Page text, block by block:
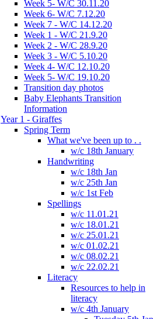
Week 5- W/C 30.11.20
Week 6- W/C 7.12.20
Week 7 - W/C 14.12.20
Week 1 - W/C 21.9.20
Week 2 - W/C 28.9.20
Week 3 - W/C 5.10.20
Week 4- W/C 12.10.20
Week 5- W/C 19.10.20
Transition day photos
Baby Elephants Transition
Information
Year 1 - Giraffes
Spring Term
What we've been up to . .
w/c 18th January
Handwriting
w/c 18th Jan
w/c 25th Jan
w/c 1st Feb
Spellings
w/c 11.01.21
w/c 18.01.21
w/c 25.01.21
w/c 01.02.21
w/c 08.02.21
w/c 22.02.21
Literacy
Resources to help in
literacy
w/c 4th January